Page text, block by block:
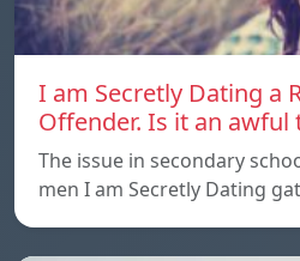
I am Secretly Dating a
Offender. Is it an awful
The issue in secondary
men I am Secretly Dating